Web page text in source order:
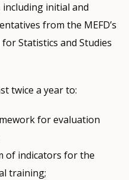
initial and
from the MEFD’s
Statistics and Studies
twice a year to:
for evaluation
of indicators for the
training;